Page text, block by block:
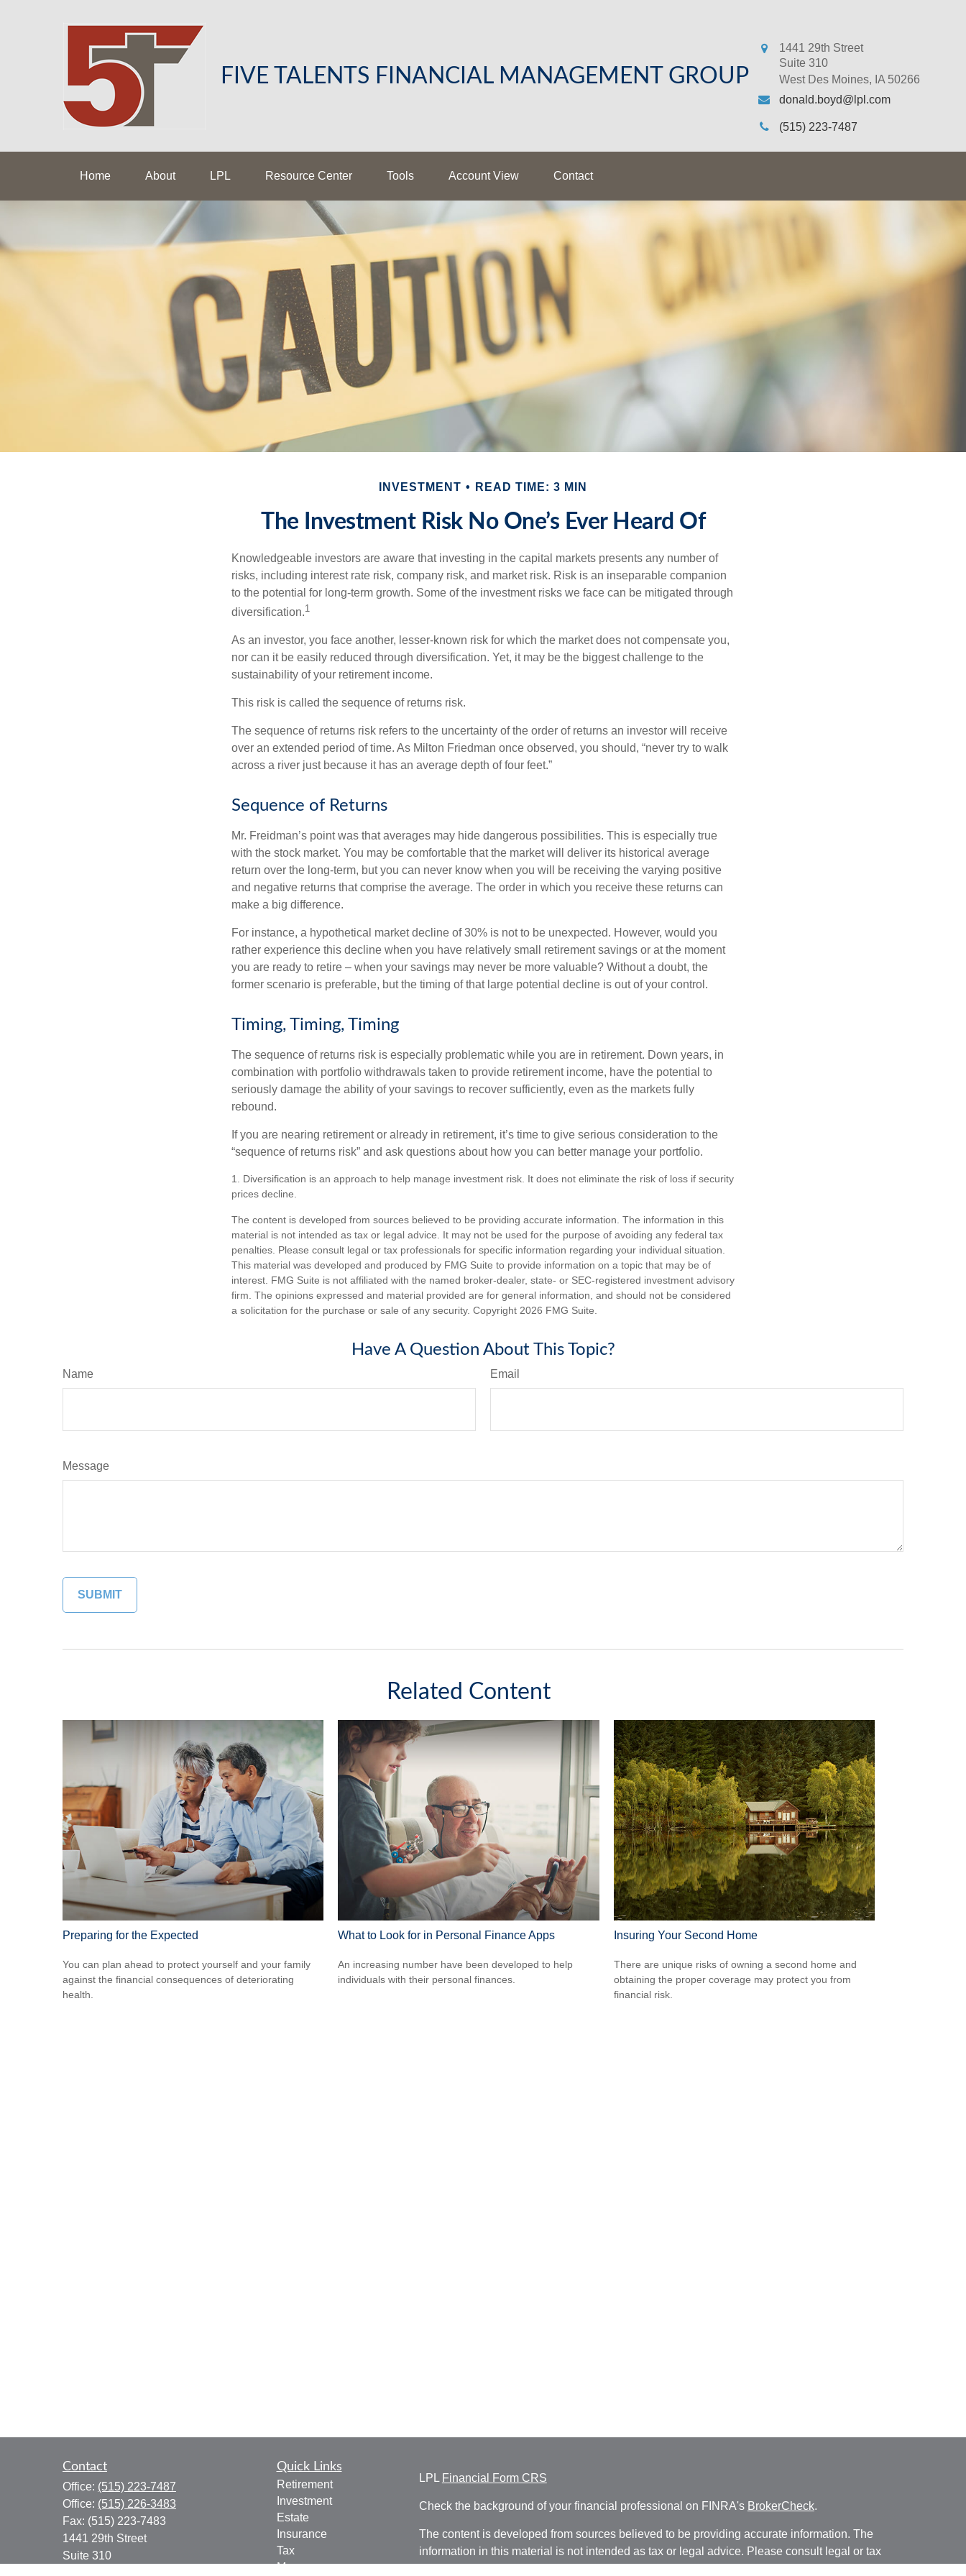
FIVE TALENTS FINANCIAL MANAGEMENT GROUP
1441 29th Street
Suite 310
West Des Moines, IA 50266
donald.boyd@lpl.com
(515) 223-7487
Home About LPL Resource Center Tools Account View Contact
INVESTMENT READ TIME: 3 MIN
The Investment Risk No One’s Ever Heard Of
Knowledgeable investors are aware that investing in the capital markets presents any number of
risks, including interest rate risk, company risk, and market risk. Risk is an inseparable companion
to the potential for long-term growth. Some of the investment risks we face can be mitigated through
diversification.1
As an investor, you face another, lesser-known risk for which the market does not compensate you,
nor can it be easily reduced through diversification. Yet, it may be the biggest challenge to the
sustainability of your retirement income.
This risk is called the sequence of returns risk.
The sequence of returns risk refers to the uncertainty of the order of returns an investor will receive
over an extended period of time. As Milton Friedman once observed, you should, “never try to walk
across a river just because it has an average depth of four feet.”
Sequence of Returns
Mr. Freidman’s point was that averages may hide dangerous possibilities. This is especially true
with the stock market. You may be comfortable that the market will deliver its historical average
return over the long-term, but you can never know when you will be receiving the varying positive
and negative returns that comprise the average. The order in which you receive these returns can
make a big difference.
For instance, a hypothetical market decline of 30% is not to be unexpected. However, would you
rather experience this decline when you have relatively small retirement savings or at the moment
you are ready to retire – when your savings may never be more valuable? Without a doubt, the
former scenario is preferable, but the timing of that large potential decline is out of your control.
Timing, Timing, Timing
The sequence of returns risk is especially problematic while you are in retirement. Down years, in
combination with portfolio withdrawals taken to provide retirement income, have the potential to
seriously damage the ability of your savings to recover sufficiently, even as the markets fully
rebound.
If you are nearing retirement or already in retirement, it’s time to give serious consideration to the
“sequence of returns risk” and ask questions about how you can better manage your portfolio.
1. Diversification is an approach to help manage investment risk. It does not eliminate the risk of loss if security
prices decline.
The content is developed from sources believed to be providing accurate information. The information in this
material is not intended as tax or legal advice. It may not be used for the purpose of avoiding any federal tax
penalties. Please consult legal or tax professionals for specific information regarding your individual situation.
This material was developed and produced by FMG Suite to provide information on a topic that may be of
interest. FMG Suite is not affiliated with the named broker-dealer, state- or SEC-registered investment advisory
firm. The opinions expressed and material provided are for general information, and should not be considered
a solicitation for the purchase or sale of any security. Copyright 2026 FMG Suite.
Have A Question About This Topic?
Name Email
Message
Related Content
Preparing for the Expected
You can plan ahead to protect yourself and your family
against the financial consequences of deteriorating
health.
What to Look for in Personal Finance Apps
An increasing number have been developed to help
individuals with their personal finances.
Insuring Your Second Home
There are unique risks of owning a second home and
obtaining the proper coverage may protect you from
financial risk.
Contact
Office: (515) 223-7487
Office: (515) 226-3483
Fax: (515) 223-7483
1441 29th Street
Suite 310
Quick Links
Retirement
Investment
Estate
Insurance
Tax
Money
LPL Financial Form CRS
Check the background of your financial professional on FINRA's BrokerCheck.
The content is developed from sources believed to be providing accurate information. The
information in this material is not intended as tax or legal advice. Please consult legal or tax